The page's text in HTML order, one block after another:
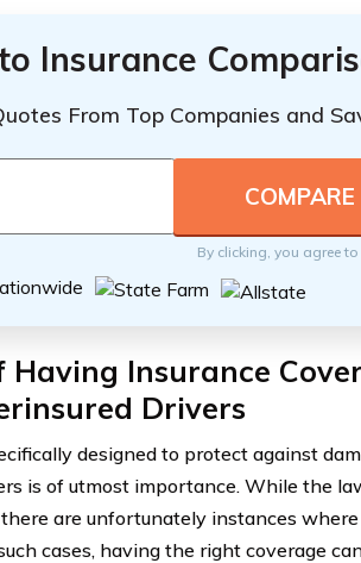
Insurance
From Top Companies and
By clicking, you agree
Having Insurance
Drivers
designed to protect against
is of utmost importance. While the
are unfortunately instances
cases, having the right coverage